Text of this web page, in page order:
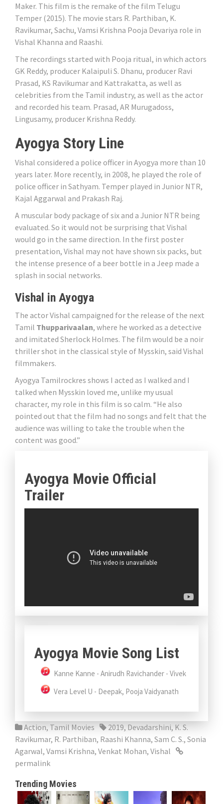
Maker. This film is the remake of the film Telugu
Temper (2015). The movie stars R. Parthiban, K.
Ravikumar, Sachu, Vamsi Krishna Pooja Devariya role in
Vishal Khanna and Raashi.
The recordings started with Pooja ritual, in which actors
GK Reddy, producer Kalaipuli S. Dhanu, producer Ravi
Prasad, KS Ravikumar and Kattrakatta, as well as
celebrities from the Tamil industry, as well as the actor
and recorded his team. Prasad, AR Murugadoss,
Lingusamy, producer Krishna Reddy.
Ayogya Story Line
Vishal considered a police officer in Ayogya more than 10
years later. More recently, in 2008, he played the role of
police officer in Sathyam. Temper played in Junior NTR,
Kajal Aggarwal and Prakash Raj.
A muscular body package of six and a Junior NTR being
evaluated. So it would not be surprising that Vishal
would go in the same direction. In the first poster
presentation, Vishal may not have shown six packs, but
the intense presence of a beer bottle in a Jeep made a
splash in social networks.
Vishal in Ayogya
The actor Vishal campaigned for the release of the next
Tamil Thupparivaalan, where he worked as a detective
and imitated Sherlock Holmes. The film would be a noir
thriller shot in the classical style of Mysskin, said Vishal
filmmakers.
Ayogya Tamilrockres shows I acted as I walked and I
talked when Mysskin loved me, unlike my usual
character, my role in this film is so calm. “He also
pointed out that the film had no songs and felt that the
audience was willing to take the trouble when the
content was good.”
Ayogya Movie Official
Trailer
Ayogya Movie Song List
Kanne Kanne - Anirudh Ravichander - Vivek
Vera Level U - Deepak, Pooja Vaidyanath
Action, Tamil Movies 2019, Devadarshini, K. S.
Ravikumar, R. Parthiban, Raashi Khanna, Sam C. S., Sonia
Agarwal, Vamsi Krishna, Venkat Mohan, Vishal
permalink
Trending Movies